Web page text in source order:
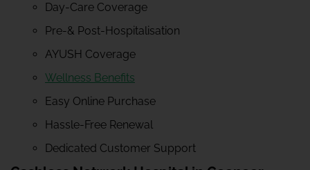
Day-Care Coverage
Pre-& Post-Hospitalisation
AYUSH Coverage
Wellness Benefits
Easy Online Purchase
Hassle-Free Renewal
Dedicated Customer Support